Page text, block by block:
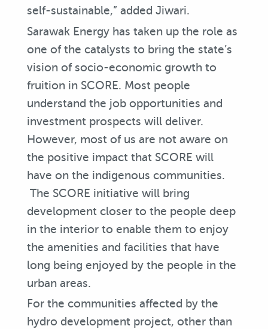
self-sustainable,” added Jiwari.
Sarawak Energy has taken up the role as
one of the catalysts to bring the state’s
vision of socio-economic growth to
fruition in SCORE. Most people
understand the job opportunities and
investment prospects will deliver.
However, most of us are not aware on
the positive impact that SCORE will
have on the indigenous communities.
The SCORE initiative will bring
development closer to the people deep
in the interior to enable them to enjoy
the amenities and facilities that have
long being enjoyed by the people in the
urban areas.
For the communities affected by the
hydro development project, other than